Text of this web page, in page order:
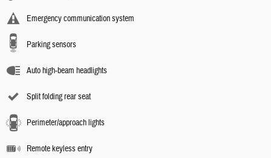
Emergency communication system
Parking sensors
Auto high-beam headlights
Split folding rear seat
Perimeter/approach lights
Remote keyless entry